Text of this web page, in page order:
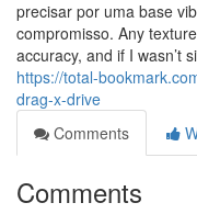
precisar por uma base
compromisso. Any
accuracy, and if I wasn’t
https://total-
drag-x-drive
Comments
Comments